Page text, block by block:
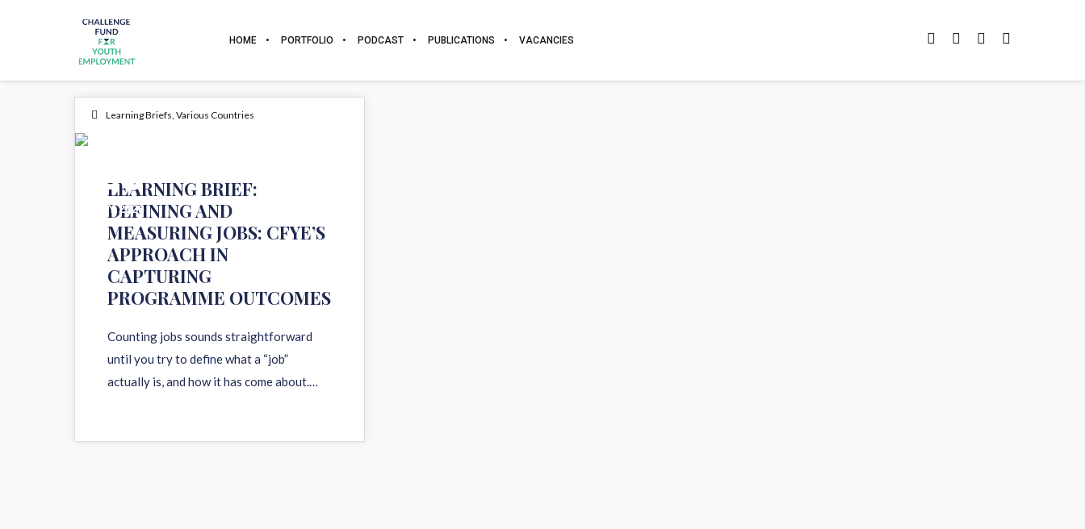
HOME PORTFOLIO PODCAST PUBLICATIONS VACANCIES
Learning Briefs, Various Countries
26
MAY 2026
LEARNING BRIEF:
DEFINING AND
MEASURING JOBS: CFYE’S
APPROACH IN
CAPTURING
PROGRAMME OUTCOMES
Counting jobs sounds straightforward
until you try to define what a “job”
actually is, and how it has come about.…